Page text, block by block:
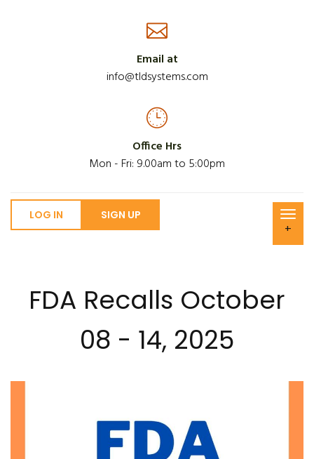
Email at
info@tldsystems.com
Office Hrs
Mon - Fri: 9.00am to 5:00pm
+
LOG IN SIGN UP
FDA Recalls October
08 - 14, 2025